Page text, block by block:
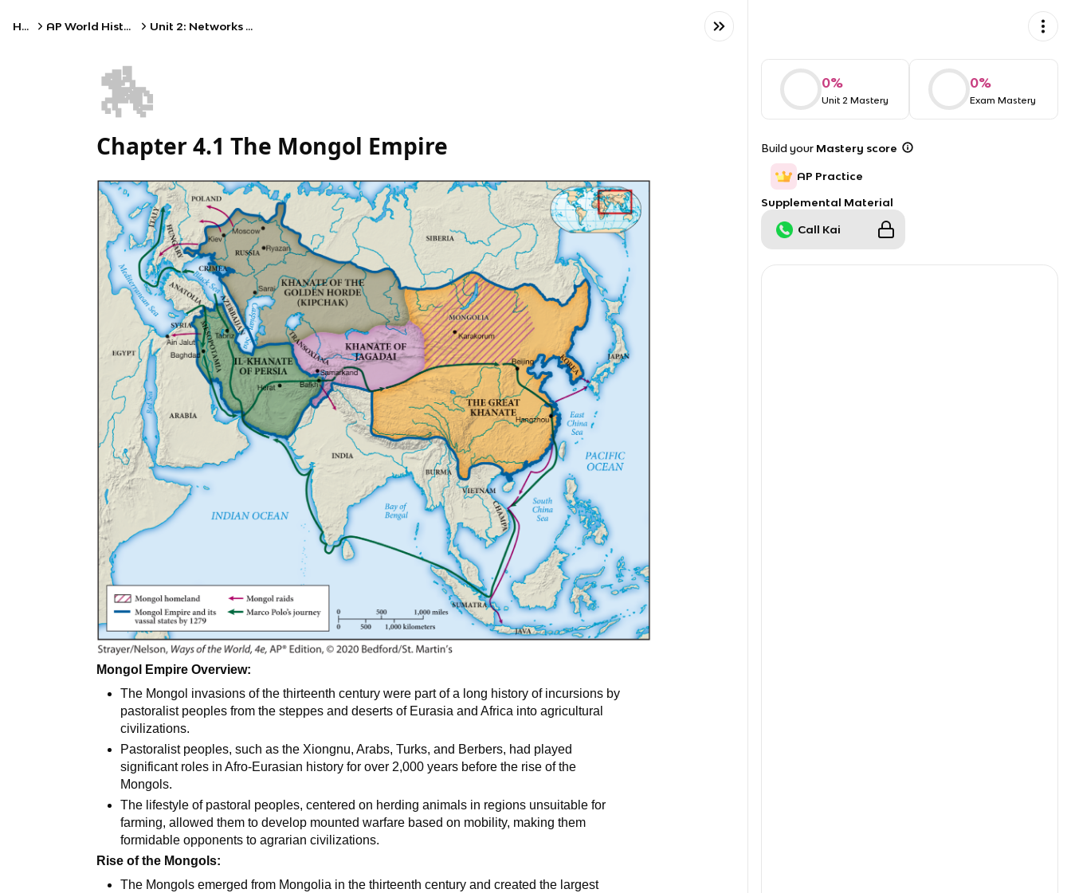
Home AP World History: Modern Unit 2: Networks of Exchange
🏇
Chapter 4.1 The Mongol Empire
Mongol Empire Overview:
The Mongol invasions of the thirteenth century were part of a long history of incursions by
pastoralist peoples from the steppes and deserts of Eurasia and Africa into agricultural
civilizations.
Pastoralist peoples, such as the Xiongnu, Arabs, Turks, and Berbers, had played
significant roles in Afro-Eurasian history for over 2,000 years before the rise of the
Mongols.
The lifestyle of pastoral peoples, centered on herding animals in regions unsuitable for
farming, allowed them to develop mounted warfare based on mobility, making them
formidable opponents to agrarian civilizations.
Rise of the Mongols:
The Mongols emerged from Mongolia in the thirteenth century and created the largest
0%
Unit 2 Mastery
0%
Exam Mastery
Build your Mastery score
AP Practice
Supplemental Material
Call Kai